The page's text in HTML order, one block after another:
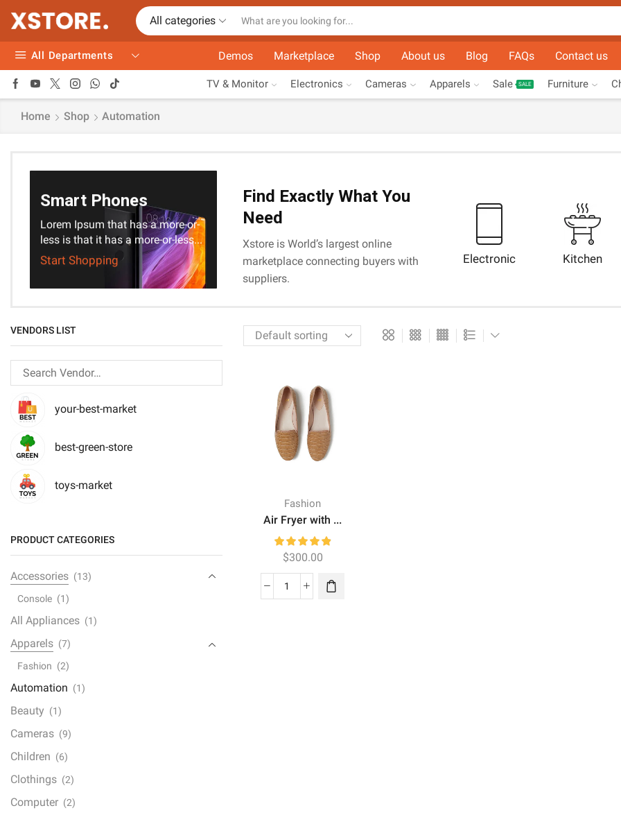
All categories
input
All Departments Demos Marketplace Shop About us Blog FAQs Contact us
TV & Monitor Electronics Cameras Apparels Sale SALE Furniture
Home Shop Automation
Smart Phones
Lorem Ipsum that has a more-or-
less is that it has a more-or-less...
Start Shopping
Find Exactly What You
Need
Xstore is World’s largest online
marketplace connecting buyers with
suppliers.
Electronic Kitchen
Fashion
Air Fryer with ...
$300.00
Air
VENDORS LIST
your-best-market
best-green-store
toys-market
PRODUCT CATEGORIES
Accessories (13)
Console (1)
All Appliances (1)
Apparels (7)
Fashion (2)
Automation (1)
Beauty (1)
Cameras (9)
Children (6)
Clothings (2)
Computer (2)